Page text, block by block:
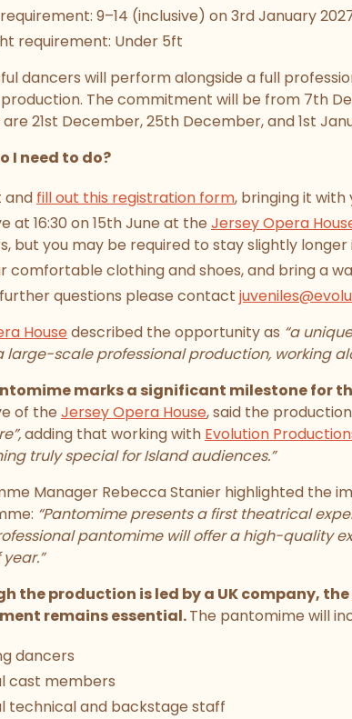
9–14 (inclusive) on 3rd January
requirement: Under 5ft
dancers will perform alongside a full
The commitment will be from 7th
21st December, 25th December, and 1st
I need to do?
and fill out this registration form, bringing it
at 16:30 on 15th June at the Jersey Opera
but you may be required to stay slightly
comfortable clothing and shoes, and bring a
questions please contact
Housedescribed the opportunity as “a
large-scale professional production, working
marks a significant milestone for
of the Jersey Opera House, said the
adding that working with Evolution
truly special for Island audiences.”
Manager Rebecca Stanier highlighted the
“Pantomime presents a first theatrical
pantomime will offer a high-quality
the production is led by a UK company, the
remains essential.The pantomime will
dancers
cast members
technical and backstage staff